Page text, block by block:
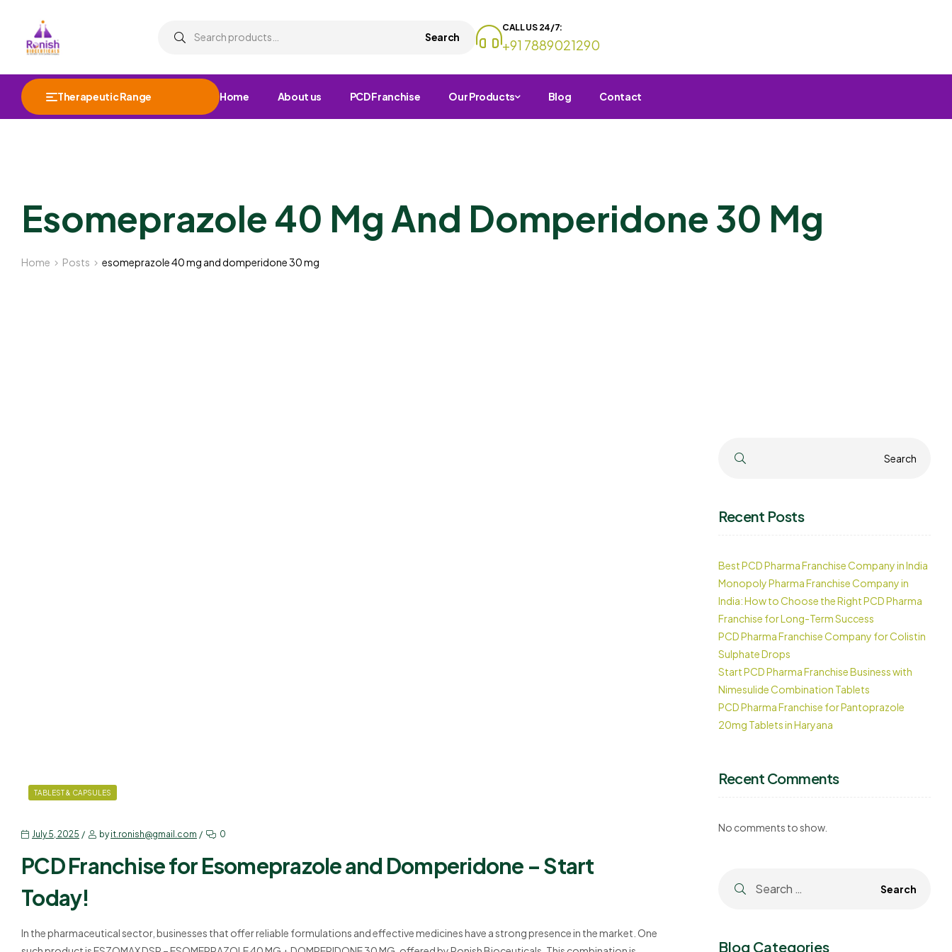
Search
CALL US 24/7:
+91 7889021290
Therapeutic Range Home About us PCD Franchise Our Products Blog Contact
Esomeprazole 40 Mg And Domperidone 30 Mg
Home Posts esomeprazole 40 mg and domperidone 30 mg
TABLEST & CAPSULES
July 5, 2025 byit.ronish@gmail.com 0
PCD Franchise for Esomeprazole and Domperidone – Start
Today!
In the pharmaceutical sector, businesses that offer reliable formulations and effective medicines have a strong presence in the market. One
Search Search
Recent Posts
Best PCD Pharma Franchise Company in India
Monopoly Pharma Franchise Company in
India: How to Choose the Right PCD Pharma
Franchise for Long-Term Success
PCD Pharma Franchise Company for Colistin
Sulphate Drops
Start PCD Pharma Franchise Business with
Nimesulide Combination Tablets
PCD Pharma Franchise for Pantoprazole
20mg Tablets in Haryana
Recent Comments
No comments to show.
Blog Categories